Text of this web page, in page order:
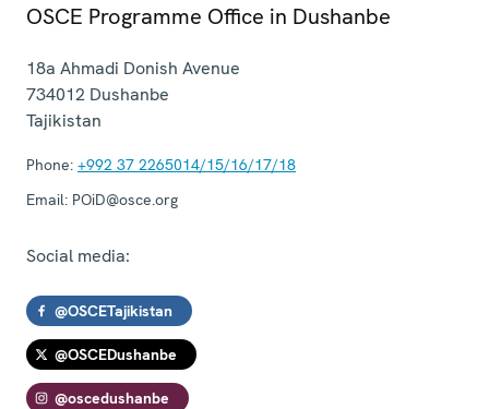
OSCE Programme Office in Dushanbe
18a Ahmadi Donish Avenue
734012 Dushanbe
Tajikistan
Phone: +992 37 2265014/15/16/17/18
Email: POiD@osce.org
Social media:
@OSCETajikistan
@OSCEDushanbe
@oscedushanbe